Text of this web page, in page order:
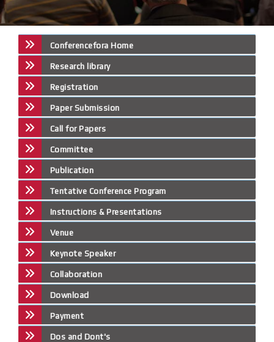
Conferencefora Home
Research library
Registration
Paper Submission
Call for Papers
Committee
Publication
Tentative Conference Program
Instructions & Presentations
Venue
Keynote Speaker
Collaboration
Download
Payment
Dos and Dont's